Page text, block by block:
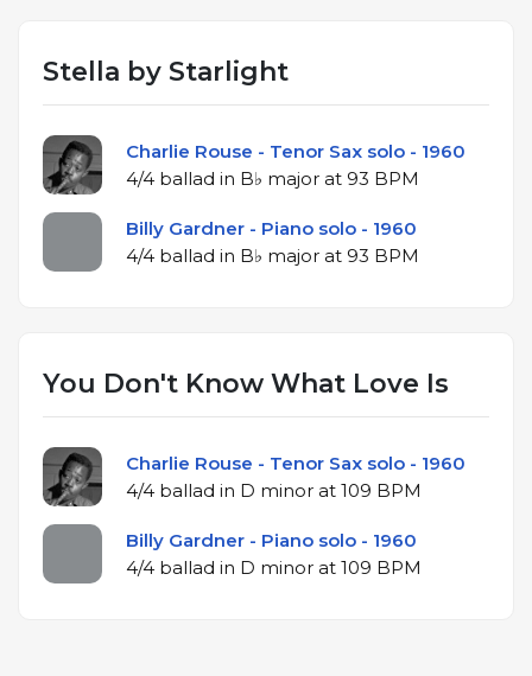
Stella by Starlight
Charlie Rouse - Tenor Sax solo - 1960
4/4 ballad in B♭ major at 93 BPM
Billy Gardner - Piano solo - 1960
4/4 ballad in B♭ major at 93 BPM
You Don't Know What Love Is
Charlie Rouse - Tenor Sax solo - 1960
4/4 ballad in D minor at 109 BPM
Billy Gardner - Piano solo - 1960
4/4 ballad in D minor at 109 BPM